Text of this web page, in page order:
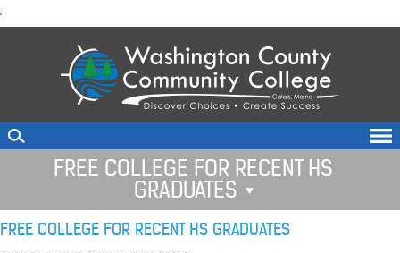
'to
FREE COLLEGE FOR RECENT HS
GRADUATES
FREE COLLEGE FOR RECENT HS GRADUATES